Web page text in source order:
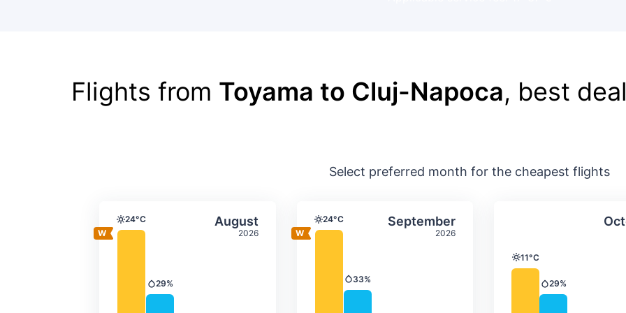
Flights from Toyama to Cluj-Napoca, best
Select preferred month for the cheapest flights
August
2026
Average monthly temperature & precipitation
Temperature
24°C
Precipitation
29%
Select August September
2026
Average monthly temperature &
Temperature
24°C
Precipitation
33%
Select SeptemberAverage
Temperature
11°C
Precipitation
29%